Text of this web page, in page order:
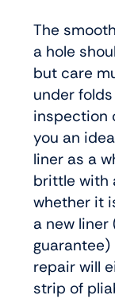
The
a hole
but care
under
inspection
you an
liner as a
brittle with
whether it
a new
repair will
strip of